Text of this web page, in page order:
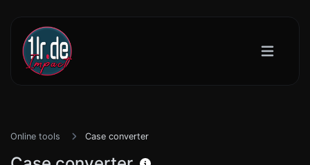
Online tools Case converter